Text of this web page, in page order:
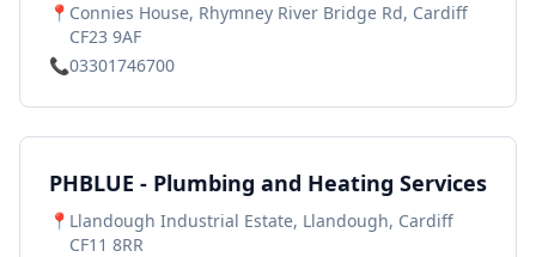
📍 Connies House, Rhymney River Bridge Rd, Cardiff
CF23 9AF
📞03301746700
PHBLUE - Plumbing and Heating Services
📍 Llandough Industrial Estate, Llandough, Cardiff
CF11 8RR